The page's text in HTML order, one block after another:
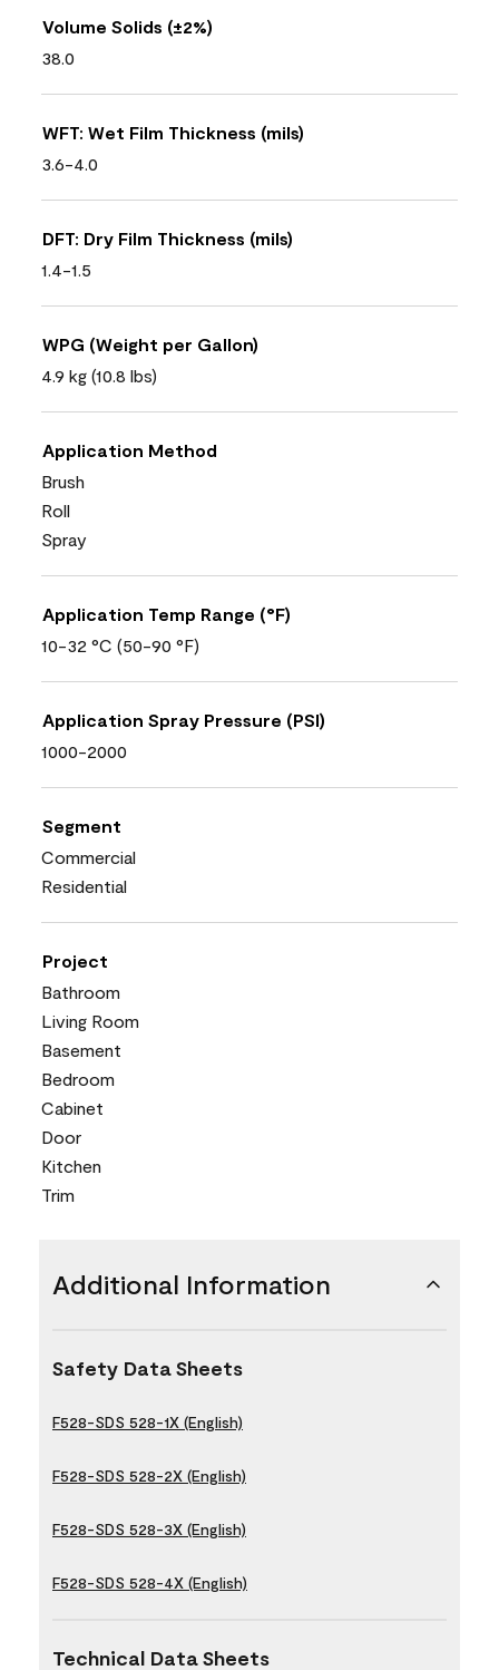
Volume Solids (±2%)
38.0
WFT: Wet Film Thickness (mils)
3.6-4.0
DFT: Dry Film Thickness (mils)
1.4-1.5
WPG (Weight per Gallon)
4.9 kg (10.8 lbs)
Application Method
Brush
Roll
Spray
Application Temp Range (°F)
10-32 °C (50-90 °F)
Application Spray Pressure (PSI)
1000-2000
Segment
Commercial
Residential
Project
Bathroom
Living Room
Basement
Bedroom
Cabinet
Door
Kitchen
Trim
Additional Information
Safety Data Sheets
F528-SDS 528-1X (English)
F528-SDS 528-2X (English)
F528-SDS 528-3X (English)
F528-SDS 528-4X (English)
Technical Data Sheets